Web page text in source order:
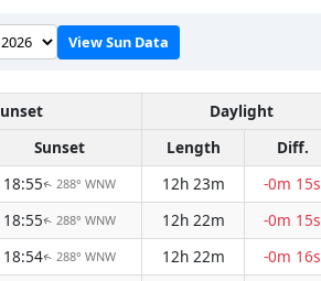
View Sun Data
Daylight
Sunset Length Diff.
18:55↑ 288° WNW 12h 23m -0m 15s
18:55↑ 288° WNW 12h 22m -0m 15s
18:54↑ 288° WNW 12h 22m -0m 16s